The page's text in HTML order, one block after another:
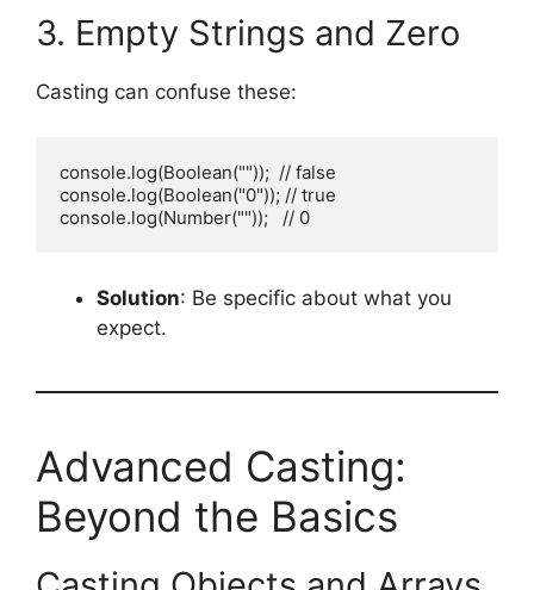
3. Empty Strings and Zero
Casting can confuse these:
console.log(Boolean(""));  // false
console.log(Boolean("0")); // true
console.log(Number(""));   // 0
Solution: Be specific about what you
expect.
Advanced Casting:
Beyond the Basics